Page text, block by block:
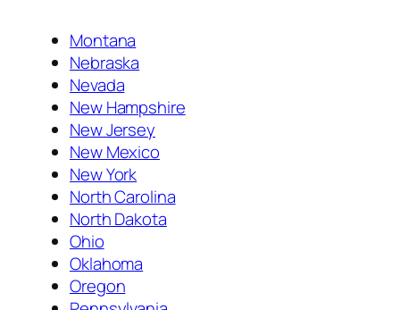
Montana
Nebraska
Nevada
New Hampshire
New Jersey
New Mexico
New York
North Carolina
North Dakota
Ohio
Oklahoma
Oregon